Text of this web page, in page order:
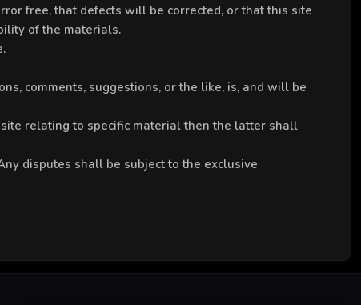
free, that defects will be corrected, or that this site
of the materials.
comments, suggestions, or the like, is, and will be
relating to specific material then the latter shall
disputes shall be subject to the exclusive